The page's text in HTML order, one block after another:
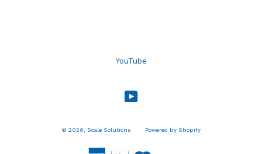
YouTube
YouTube
© 2026, Scale Solutions Powered by Shopify